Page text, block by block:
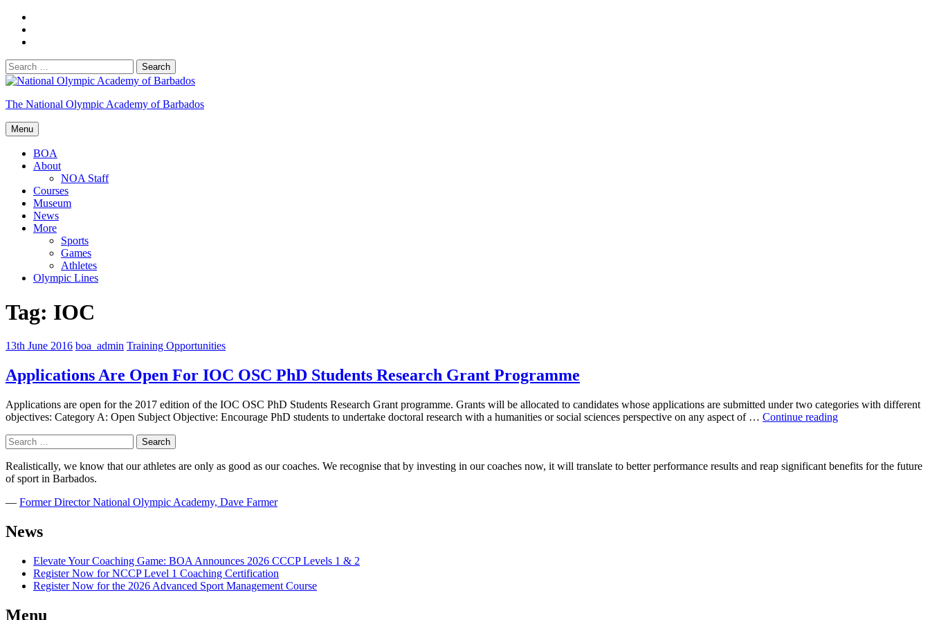
Skip
content
Search
for:
The National Olympic Academy of Barbados
Menu
BOA
About
NOA Staff
Courses
Museum
News
More
Sports
Games
Athletes
Olympic Lines
Tag: IOC
13th June 2016 boa_admin Training Opportunities
Applications Are Open For IOC OSC PhD Students Research Grant Programme
Applications are open for the 2017 edition of the IOC OSC PhD Students Research Grant programme. Grants will be allocated to candidates whose applications are submitted under two categories with different
objectives: Category A: Open Subject Objective: Encourage PhD students to undertake doctoral research with a humanities or social sciences perspective on any aspect of … Continue readingApplications
IOC
Search
for:
Realistically, we know that our athletes are only as good as our coaches. We recognise that by investing in our coaches now, it will translate to better performance results and reap significant benefits for the future
of sport in Barbados.
― Former Director National Olympic Academy, Dave Farmer
News
Elevate Your Coaching Game: BOA Announces 2026 CCCP Levels 1 & 2
Register Now for NCCP Level 1 Coaching Certification
Register Now for the 2026 Advanced Sport Management Course
Menu